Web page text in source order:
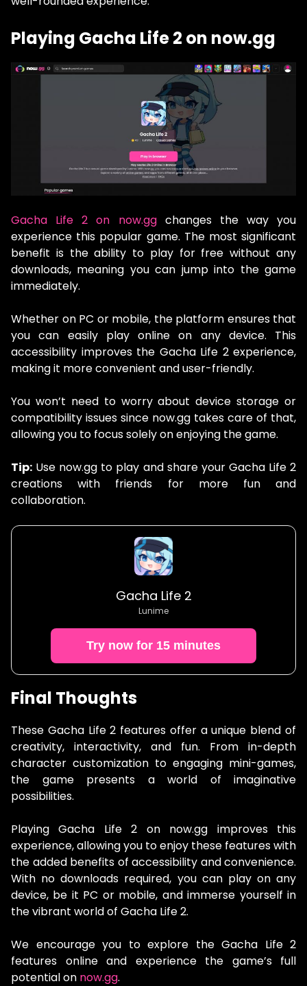
Playing Gacha Life 2 on now.gg
Gacha Life 2 on now.ggchanges the way you
experience this popular game. The most significant
benefit is the ability to play for free without any
downloads, meaning you can jump into the game
immediately.
Whether on PC or mobile, the platform ensures that
you can easily play online on any device. This
accessibility improves the Gacha Life 2 experience,
making it more convenient and user-friendly.
You won’t need to worry about device storage or
compatibility issues since now.gg takes care of that,
allowing you to focus solely on enjoying the game.
Tip: Use now.gg to play and share your Gacha Life 2
creations with friends for more fun and
collaboration.
Try now for 15 minutes
Gacha Life 2
Lunime
Final Thoughts
These Gacha Life 2 features offer a unique blend of
creativity, interactivity, and fun. From in-depth
character customization to engaging mini-games,
the game presents a world of imaginative
possibilities.
Playing Gacha Life 2 on now.gg improves this
experience, allowing you to enjoy these features with
the added benefits of accessibility and convenience.
With no downloads required, you can play on any
device, be it PC or mobile, and immerse yourself in
the vibrant world of Gacha Life 2.
We encourage you to explore the Gacha Life 2
features online and experience the game’s full
potential on now.gg.